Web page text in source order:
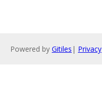
Powered by Gitiles | Privacy